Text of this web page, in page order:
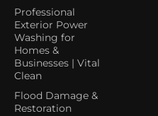
Professional
Exterior Power
Washing for
Homes &
Businesses | Vital
Clean
Flood Damage &
Restoration